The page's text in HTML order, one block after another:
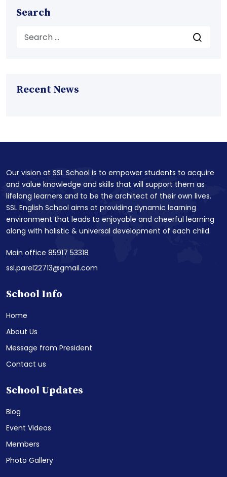
Search
Recent News
Our vision at SSL School is to empower students to acquire
and value knowledge and skills that will support them as
lifelong learners and to be the architect of their own lives.
SSL English School aims at providing dynamic learning
environment that leads to enjoyable and cheerful learning
along with holistic & universal development of each child.
Main office 85917 53318
ssl.parel22713@gmail.com
School Info
Home
About Us
Message from President
Contact us
School Updates
Blog
Event Videos
Members
Photo Gallery